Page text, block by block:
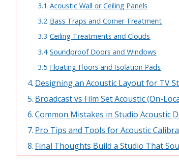
Acoustic Wall or Ceiling Panels
Bass Traps and Corner Treatment
Ceiling Treatments and Clouds
Soundproof Doors and Windows
Floating Floors and Isolation Pads
Designing an Acoustic Layout for TV
Broadcast vs Film Set Acoustic (On-
Common Mistakes in Studio Acoustic
Pro Tips and Tools for Acoustic
Final Thoughts Build a Studio That